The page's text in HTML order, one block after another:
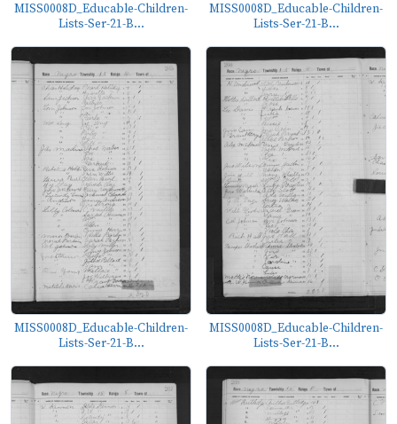
MISS0008D_Educable-Children-
Lists-Ser-21-B...
MISS0008D_Educable-Children-
Lists-Ser-21-B...
MISS0008D_Educable-Children-
Lists-Ser-21-B...
MISS0008D_Educable-Children-
Lists-Ser-21-B...